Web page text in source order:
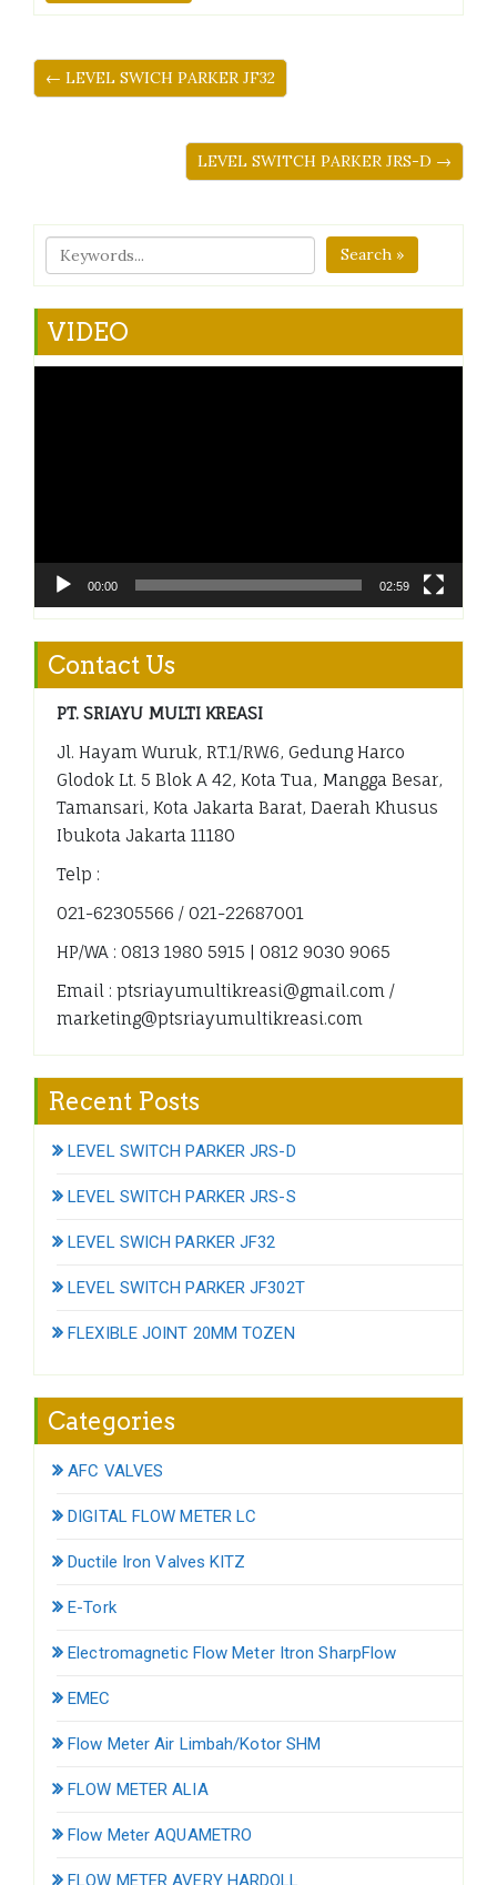
← LEVEL SWICH PARKER JF32
LEVEL SWITCH PARKER JRS-D →
Search »
VIDEO
00:00 02:59
Contact Us
PT. SRIAYU MULTI KREASI
Jl. Hayam Wuruk, RT.1/RW.6, Gedung Harco
Glodok Lt. 5 Blok A 42, Kota Tua, Mangga Besar,
Tamansari, Kota Jakarta Barat, Daerah Khusus
Ibukota Jakarta 11180
Telp :
021-62305566 / 021-22687001
HP/WA : 0813 1980 5915 | 0812 9030 9065
Email : ptsriayumultikreasi@gmail.com /
marketing@ptsriayumultikreasi.com
Recent Posts
LEVEL SWITCH PARKER JRS-D
LEVEL SWITCH PARKER JRS-S
LEVEL SWICH PARKER JF32
LEVEL SWITCH PARKER JF302T
FLEXIBLE JOINT 20MM TOZEN
Categories
AFC VALVES
DIGITAL FLOW METER LC
Ductile Iron Valves KITZ
E-Tork
Electromagnetic Flow Meter Itron SharpFlow
EMEC
Flow Meter Air Limbah/Kotor SHM
FLOW METER ALIA
Flow Meter AQUAMETRO
FLOW METER AVERY HARDOLL